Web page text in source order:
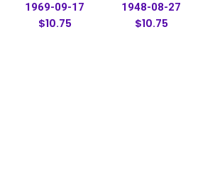
1969-09-17
$10.75
1948-08-27
$10.75